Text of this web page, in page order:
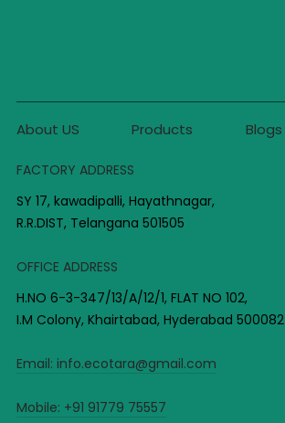
About US Products Blogs
FACTORY ADDRESS
SY 17, kawadipalli, Hayathnagar,
R.R.DIST, Telangana 501505
OFFICE ADDRESS
H.NO 6-3-347/13/A/12/1, FLAT NO 102,
I.M Colony, Khairtabad, Hyderabad 500082
Email: info.ecotara@gmail.com
Mobile: +91 91779 75557